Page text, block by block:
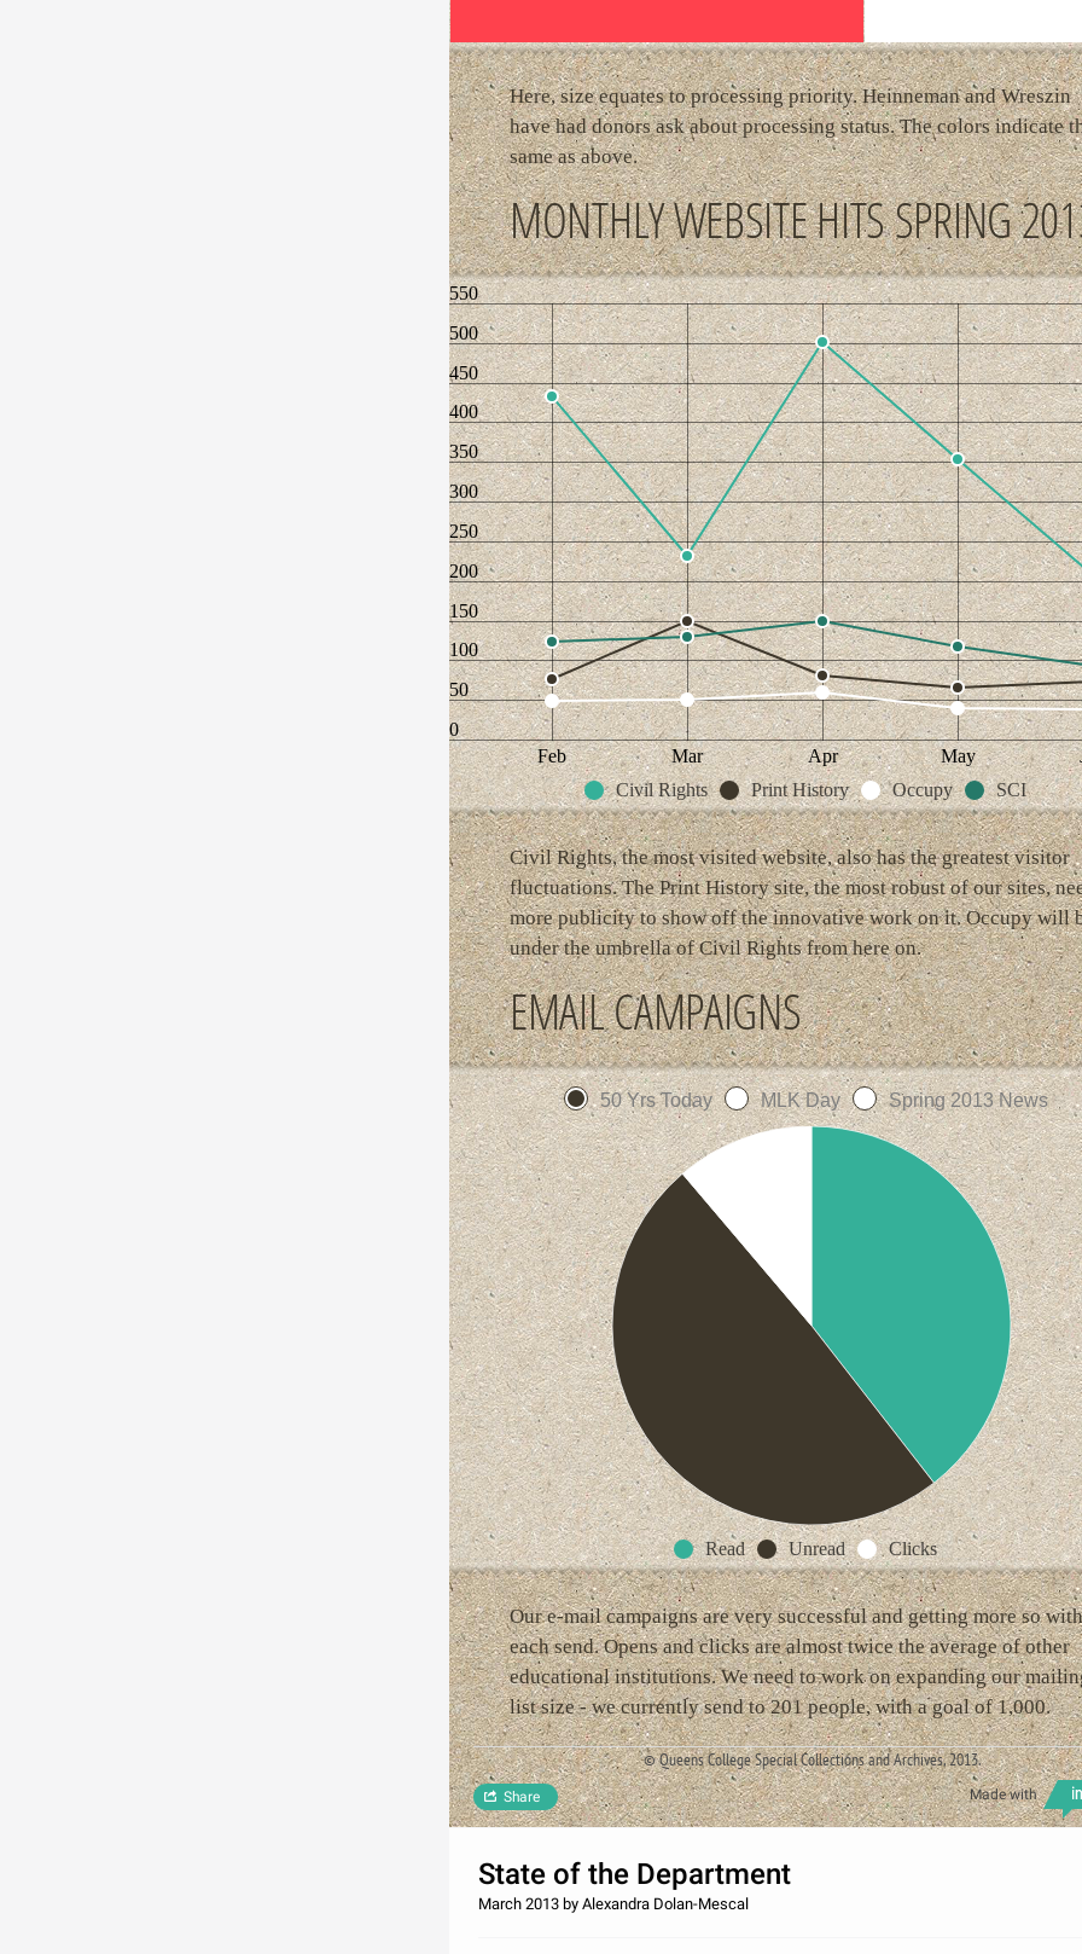
Here, size equates to processing priority. Heinneman and Wreszin
have had donors ask about processing status. The colors indicate
same as above.
MONTHLY WEBSITE HITS SPRING
0
50
100
150
200
250
300
350
400
450
500
550
Feb Mar Apr May
Civil Rights
Print History Occupy SCI
Civil Rights, the most visited website, also has the greatest visitor
fluctuations. The Print History site, the most robust of our sites,
more publicity to show off the innovative work on it. Occupy will
under the umbrella of Civil Rights from here on.
EMAIL CAMPAIGNS
50 Yrs Today MLK Day Spring 2013 News
Read Unread Clicks
Our e-mail campaigns are very successful and getting more so with
each send. Opens and clicks are almost twice the average of other
educational institutions. We need to work on expanding our
list size - we currently send to 201 people, with a goal of 1,000.
© Queens College Special Collections and Archives, 2013.
Made with
Share
State of the Department
March 2013 by Alexandra Dolan-Mescal